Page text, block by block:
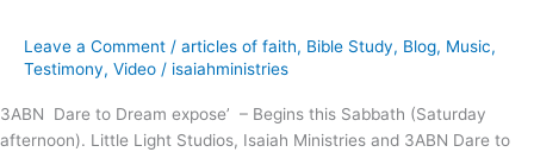
Leave a Comment / articles of faith, Bible Study, Blog, Music,
Testimony, Video / isaiahministries
3ABN Dare to Dream expose’ – Begins this Sabbath (Saturday
afternoon). Little Light Studios, Isaiah Ministries and 3ABN Dare to
Great
Deception